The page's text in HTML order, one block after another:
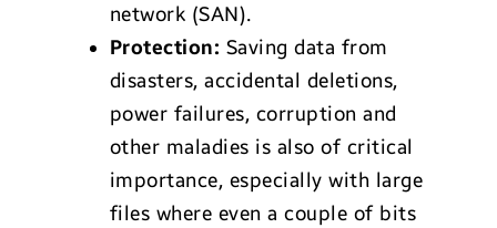
network (SAN).
Protection: Saving data from
disasters, accidental deletions,
power failures, corruption and
other maladies is also of critical
importance, especially with large
files where even a couple of bits